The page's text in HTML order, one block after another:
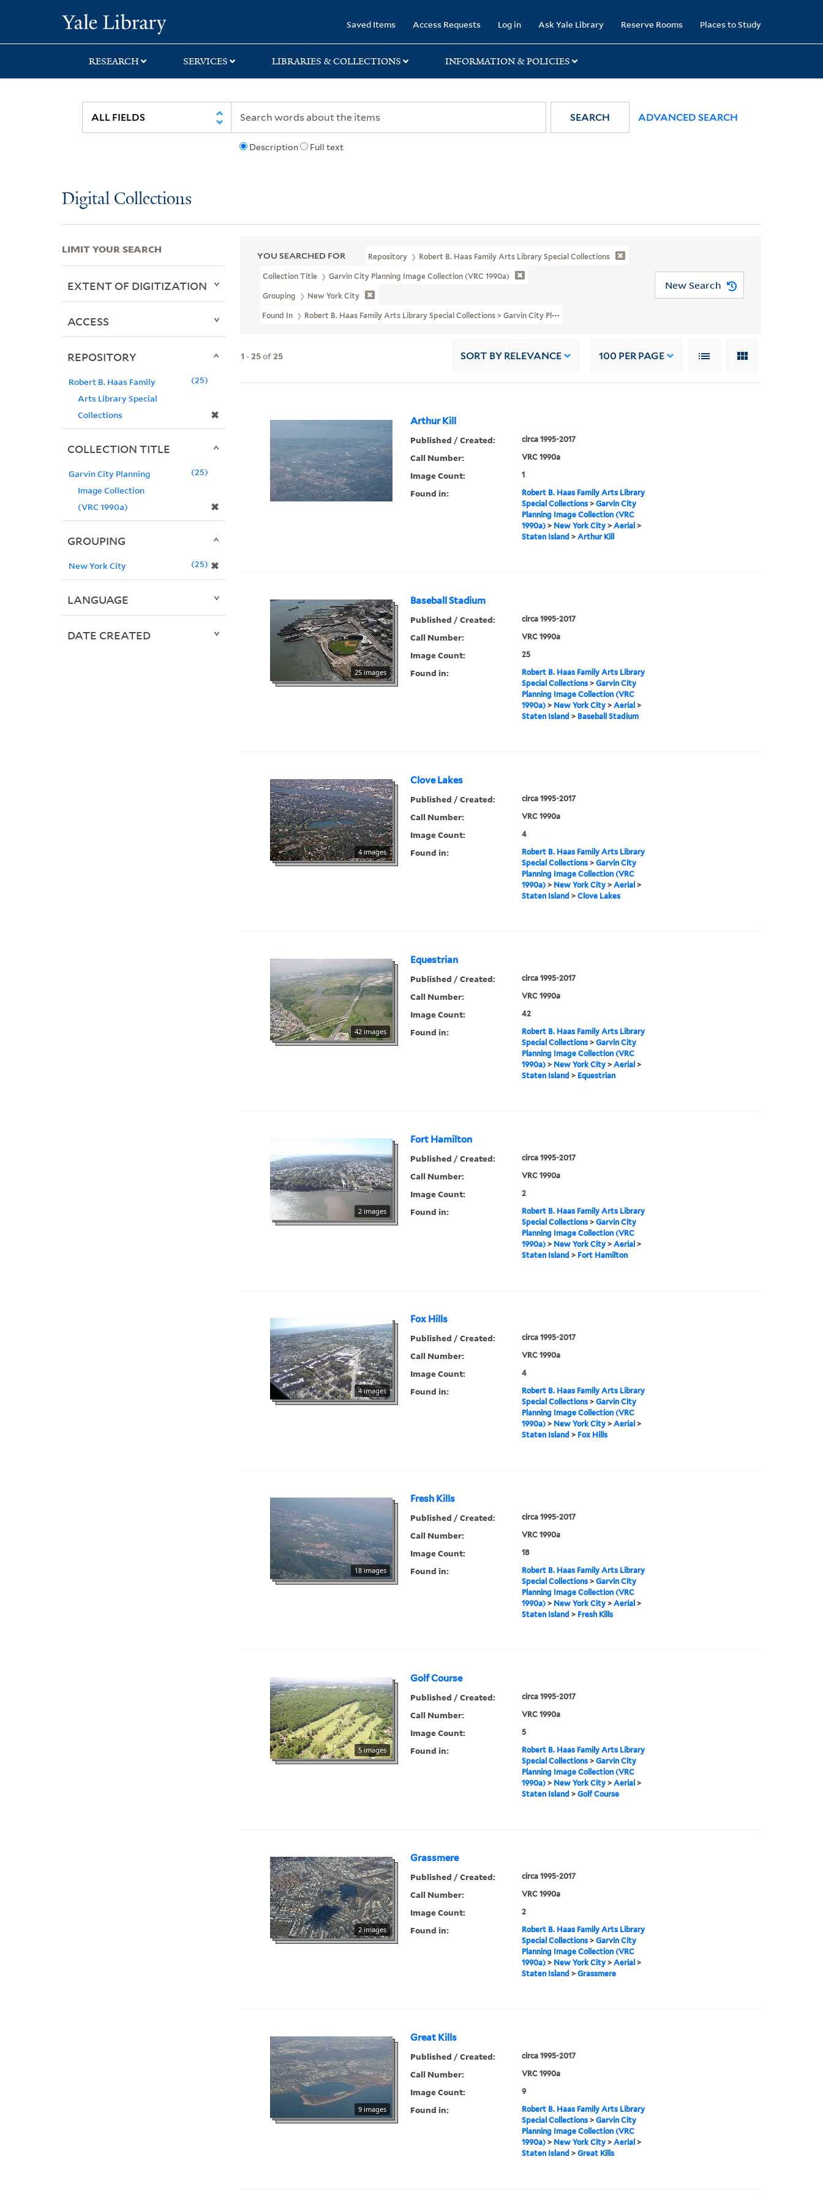
search
main
first
Saved Items Access Requests Log in Ask Yale Library Reserve Rooms Places to Study
RESEARCH SERVICES LIBRARIES & COLLECTIONS INFORMATION & POLICIES
Description Full text
SEARCH ADVANCED SEARCH
Digital Collections
YOU SEARCHED FOR Repository Robert B. Haas Family Arts Library Special Collections
Collection Title Garvin City Planning Image Collection (VRC 1990a)
Grouping New York City
Found In Robert B. Haas Family Arts Library Special Collections > Garvin City Planning Image Collection (VRC 1990a) > New York City > Aerial > Staten
New Search
1 -25of25 SORT BY RELEVANCE 100 PER PAGE
Arthur Kill
Published / Created: circa 1995-2017
Call Number: VRC 1990a
Image Count: 1
Found in:
Robert B. Haas Family Arts Library
Special Collections> Garvin City
Planning Image Collection (VRC
1990a)> New York City> Aerial >
Staten Island > Arthur Kill
Baseball Stadium
25 images
Published / Created: circa 1995-2017
Call Number: VRC 1990a
Image Count: 25
Found in:
Robert B. Haas Family Arts Library
Special Collections> Garvin City
Planning Image Collection (VRC
1990a)> New York City> Aerial >
Staten Island > Baseball Stadium
Clove Lakes
4 images
Published / Created: circa 1995-2017
Call Number: VRC 1990a
Image Count: 4
Found in:
Robert B. Haas Family Arts Library
Special Collections> Garvin City
Planning Image Collection (VRC
1990a)> New York City> Aerial >
Staten Island > Clove Lakes
Equestrian
42 images
Published / Created: circa 1995-2017
Call Number: VRC 1990a
Image Count: 42
Found in:
Robert B. Haas Family Arts Library
Special Collections> Garvin City
Planning Image Collection (VRC
1990a)> New York City> Aerial >
Staten Island > Equestrian
Fort Hamilton
2 images
Published / Created: circa 1995-2017
Call Number: VRC 1990a
Image Count: 2
Found in:
Robert B. Haas Family Arts Library
Special Collections> Garvin City
Planning Image Collection (VRC
1990a)> New York City> Aerial >
Staten Island > Fort Hamilton
Fox Hills
4 images
Published / Created: circa 1995-2017
Call Number: VRC 1990a
Image Count: 4
Found in:
Robert B. Haas Family Arts Library
Special Collections> Garvin City
Planning Image Collection (VRC
1990a)> New York City> Aerial >
Staten Island > Fox Hills
Fresh Kills
18 images
Published / Created: circa 1995-2017
Call Number: VRC 1990a
Image Count: 18
Found in:
Robert B. Haas Family Arts Library
Special Collections> Garvin City
Planning Image Collection (VRC
1990a)> New York City> Aerial >
Staten Island > Fresh Kills
Golf Course
5 images
Published / Created: circa 1995-2017
Call Number: VRC 1990a
Image Count: 5
Found in:
Robert B. Haas Family Arts Library
Special Collections> Garvin City
Planning Image Collection (VRC
1990a)> New York City> Aerial >
Staten Island > Golf Course
Grassmere
2 images
Published / Created: circa 1995-2017
Call Number: VRC 1990a
Image Count: 2
Found in:
Robert B. Haas Family Arts Library
Special Collections> Garvin City
Planning Image Collection (VRC
1990a)> New York City> Aerial >
Staten Island > Grassmere
Great Kills
9 images
Published / Created: circa 1995-2017
Call Number: VRC 1990a
Image Count: 9
Found in:
Robert B. Haas Family Arts Library
Special Collections> Garvin City
Planning Image Collection (VRC
1990a)> New York City> Aerial >
Staten Island > Great Kills
LIMIT YOUR SEARCH
EXTENT OF DIGITIZATION
ACCESS
REPOSITORY
Robert B. Haas Family
Arts Library Special
Collections
✖
25
COLLECTION TITLE
Garvin City Planning
Image Collection
(VRC 1990a)
✖
25
GROUPING
New York City ✖
25
LANGUAGE
DATE CREATED